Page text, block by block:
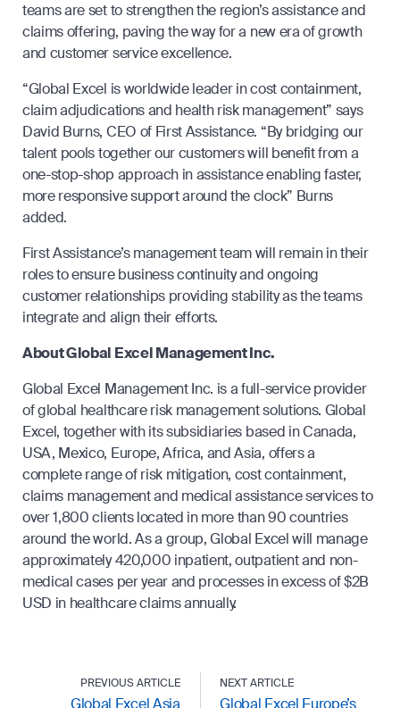
teams are set to strengthen the region’s assistance and
claims offering, paving the way for a new era of growth
and customer service excellence.
“Global Excel is worldwide leader in cost containment,
claim adjudications and health risk management” says
David Burns, CEO of First Assistance. “By bridging our
talent pools together our customers will benefit from a
one-stop-shop approach in assistance enabling faster,
more responsive support around the clock” Burns
added.
First Assistance’s management team will remain in their
roles to ensure business continuity and ongoing
customer relationships providing stability as the teams
integrate and align their efforts.
About Global Excel Management Inc.
Global Excel Management Inc. is a full-service provider
of global healthcare risk management solutions. Global
Excel, together with its subsidiaries based in Canada,
USA, Mexico, Europe, Africa, and Asia, offers a
complete range of risk mitigation, cost containment,
claims management and medical assistance services to
over 1,800 clients located in more than 90 countries
around the world. As a group, Global Excel will manage
approximately 420,000 inpatient, outpatient and non-
medical cases per year and processes in excess of $2B
USD in healthcare claims annually.
PREVIOUS ARTICLE
Global Excel Asia
NEXT ARTICLE
Global Excel Europe’s